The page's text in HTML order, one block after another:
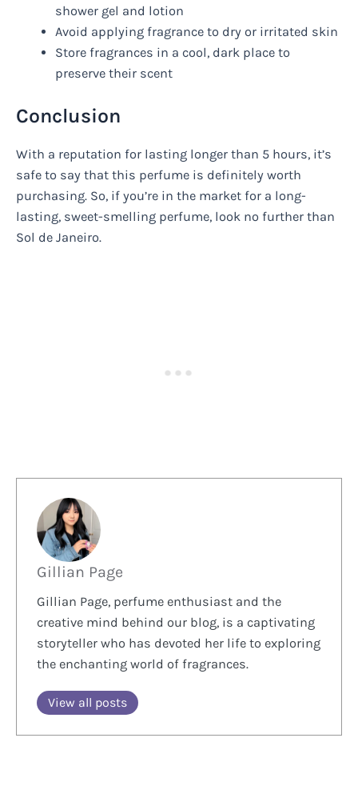
shower gel and lotion
Avoid applying fragrance to dry or irritated skin
Store fragrances in a cool, dark place to
preserve their scent
Conclusion
With a reputation for lasting longer than 5 hours, it’s
safe to say that this perfume is definitely worth
purchasing. So, if you’re in the market for a long-
lasting, sweet-smelling perfume, look no further than
Sol de Janeiro.
Gillian Page
Gillian Page, perfume enthusiast and the
creative mind behind our blog, is a captivating
storyteller who has devoted her life to exploring
the enchanting world of fragrances.
View all posts